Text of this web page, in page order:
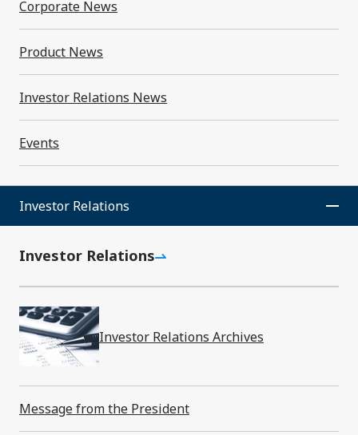
Corporate News
Product News
Investor Relations News
Events
Investor Relations
Investor Relations
Investor Relations Archives
Message from the President
Newsroom
Corporate News
Product News
Investor Relations